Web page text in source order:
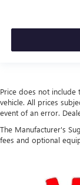
Price does not
vehicle. All prices
event of an error.
The Manufacturer's
fees and optional